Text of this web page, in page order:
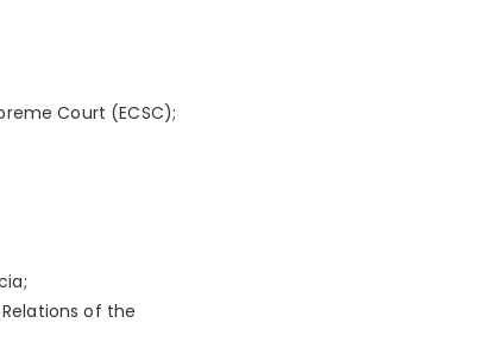
Court (ECSC);
of the